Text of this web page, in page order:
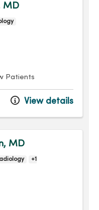
MD
Patients
View details
MD
+1